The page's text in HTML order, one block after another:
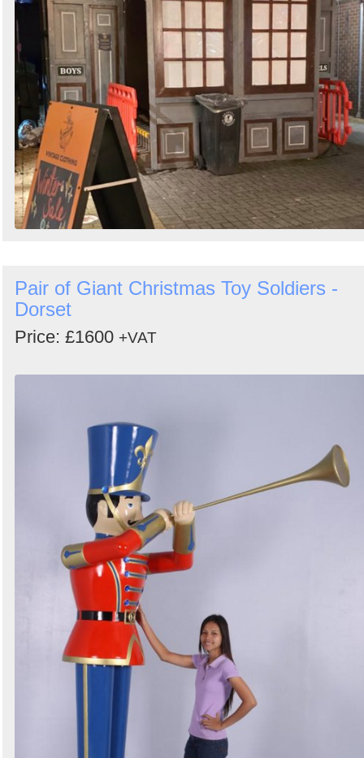
Pair of Giant Christmas Toy Soldiers -
Dorset
Price: £1600 +VAT